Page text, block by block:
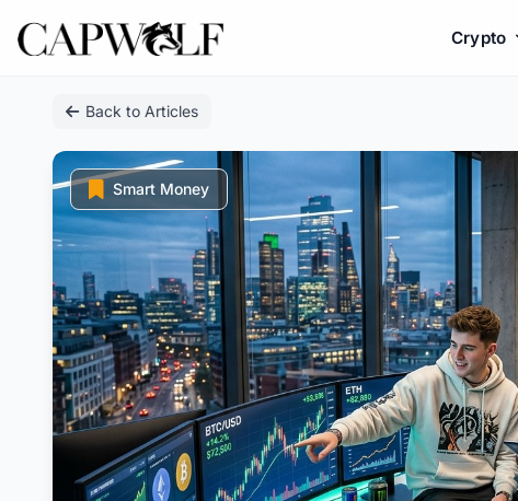
Crypto
Back to Articles
Smart Money